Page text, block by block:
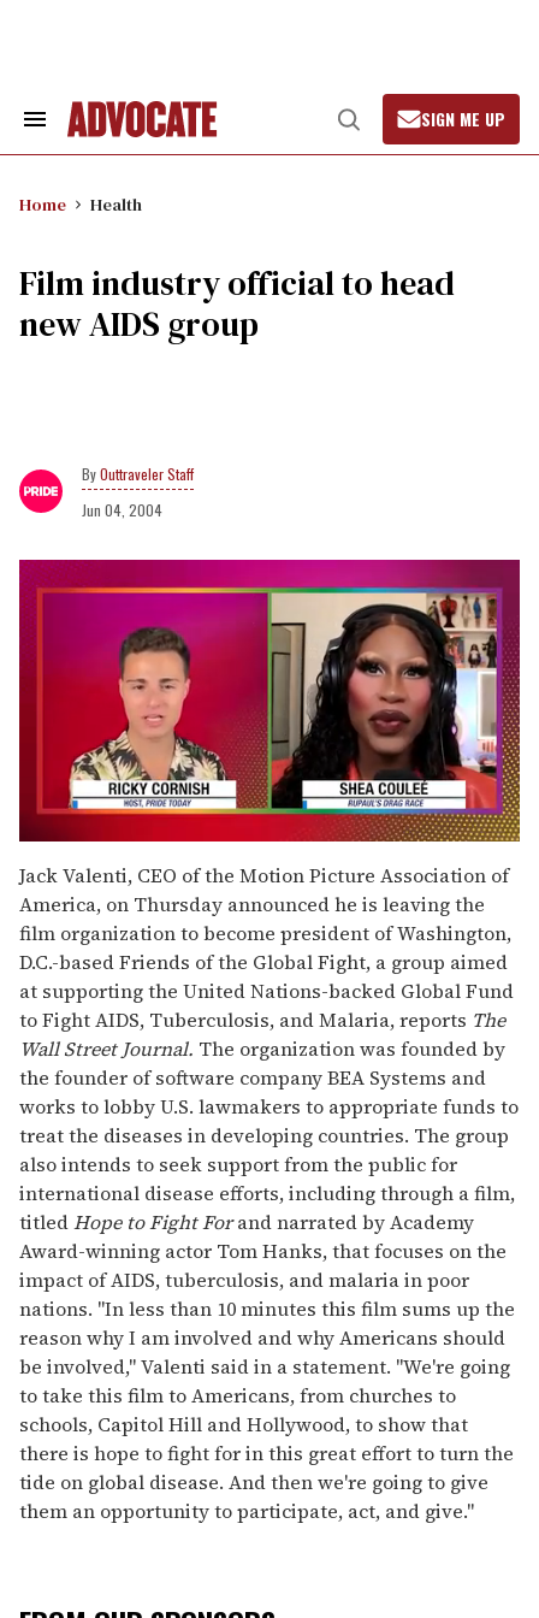
Search
Open
Search
SIGN ME UP
Home Health
Film industry official to head
new AIDS group
Outtraveler Staff
Jun 04, 2004
of
2
minutes,
13
seconds
Jack Valenti, CEO of the Motion Picture Association of
America, on Thursday announced he is leaving the
film organization to become president of Washington,
D.C.-based Friends of the Global Fight, a group aimed
at supporting the United Nations-backed Global Fund
to Fight AIDS, Tuberculosis, and Malaria, reports The
Wall Street Journal. The organization was founded by
the founder of software company BEA Systems and
works to lobby U.S. lawmakers to appropriate funds to
treat the diseases in developing countries. The group
also intends to seek support from the public for
international disease efforts, including through a film,
titledHope to Fight Forand narrated by Academy
Award-winning actor Tom Hanks, that focuses on the
impact of AIDS, tuberculosis, and malaria in poor
nations. "In less than 10 minutes this film sums up the
reason why I am involved and why Americans should
be involved," Valenti said in a statement. "We're going
to take this film to Americans, from churches to
schools, Capitol Hill and Hollywood, to show that
there is hope to fight for in this great effort to turn the
tide on global disease. And then we're going to give
them an opportunity to participate, act, and give."